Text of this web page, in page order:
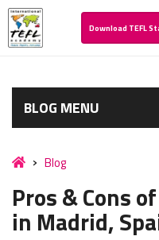
Download TEFL
BLOG MENU
Blog
Pros & Cons
in Madrid,